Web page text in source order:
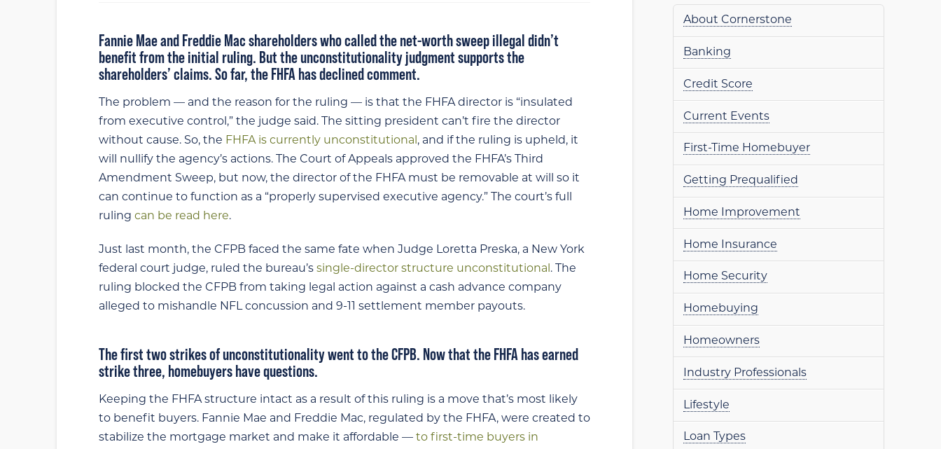
Fannie Mae and Freddie Mac shareholders who called the net-worth sweep illegal didn’t
benefit from the initial ruling. But the unconstitutionality judgment supports the
shareholders’ claims. So far, the FHFA has declined comment.
The problem — and the reason for the ruling — is that the FHFA director is “insulated
from executive control,” the judge said. The sitting president can’t fire the director
without cause. So, the FHFA is currently unconstitutional , and if the ruling is upheld, it
will nullify the agency’s actions. The Court of Appeals approved the FHFA’s Third
Amendment Sweep, but now, the director of the FHFA must be removable at will so it
can continue to function as a “properly supervised executive agency.” The court’s full
ruling can be read here.
Just last month, the CFPB faced the same fate when Judge Loretta Preska, a New York
federal court judge, ruled the bureau’s single-director structure unconstitutional . The
ruling blocked the CFPB from taking legal action against a cash advance company
alleged to mishandle NFL concussion and 9-11 settlement member payouts.
The first two strikes of unconstitutionality went to the CFPB. Now that the FHFA has earned
strike three, homebuyers have questions.
Keeping the FHFA structure intact as a result of this ruling is a move that’s most likely
to benefit buyers. Fannie Mae and Freddie Mac, regulated by the FHFA, were created to
stabilize the mortgage market and make it affordable — to first-time buyers in
About Cornerstone
Banking
Credit Score
Current Events
First-Time Homebuyer
Getting Prequalified
Home Improvement
Home Insurance
Home Security
Homebuying
Homeowners
Industry Professionals
Lifestyle
Loan Types